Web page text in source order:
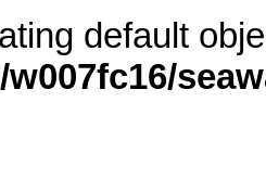
default